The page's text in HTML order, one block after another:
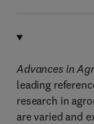
Advances in
leading
research in
are varied and